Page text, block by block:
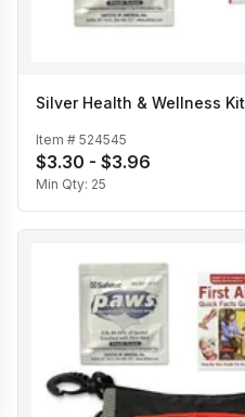
Silver Health & Wellness Kit
Item # 524545
$3.30 - $3.96
Min Qty: 25